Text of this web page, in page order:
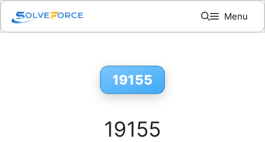
Skip
content
Menu
19155
19155